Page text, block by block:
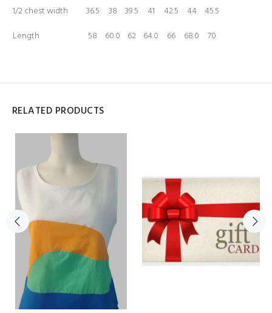
1/2 chest width
36.5 38 39.5 41 42.5 44
45.5
Length
58 60.0 62 64.0 66 68.0 70
RELATED PRODUCTS